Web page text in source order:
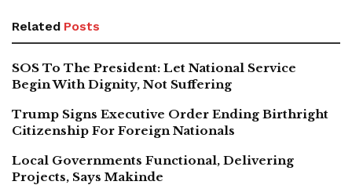
Related Posts
SOS To The President: Let National Service
Begin With Dignity, Not Suffering
Trump Signs Executive Order Ending Birthright
Citizenship For Foreign Nationals
Local Governments Functional, Delivering
Projects, Says Makinde